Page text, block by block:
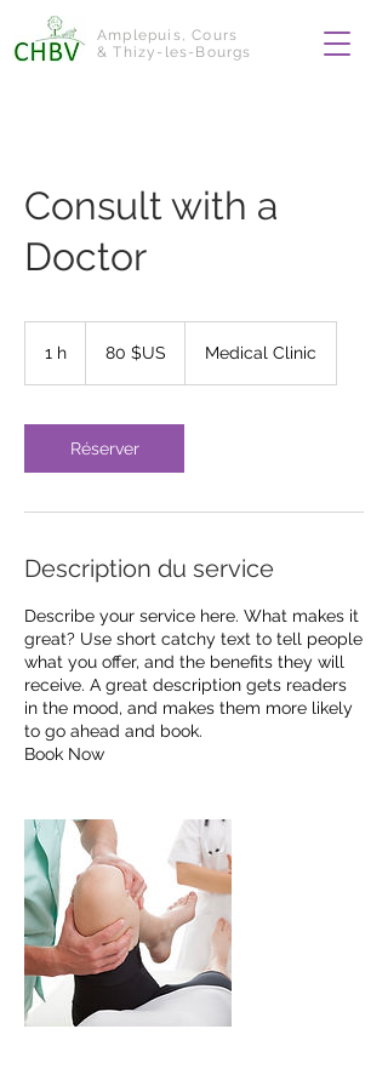
Amplepuis, Cours
& Thizy-les-Bourgs
Consult with a
Doctor
1 h
des
Unis
80 $US Medical Clinic
Réserver
Description du service
Describe your service here. What makes it
great? Use short catchy text to tell people
what you offer, and the benefits they will
receive. A great description gets readers
in the mood, and makes them more likely
to go ahead and book.
Book Now